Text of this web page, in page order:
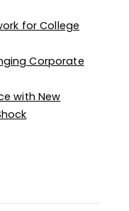
for College
Corporate
with New